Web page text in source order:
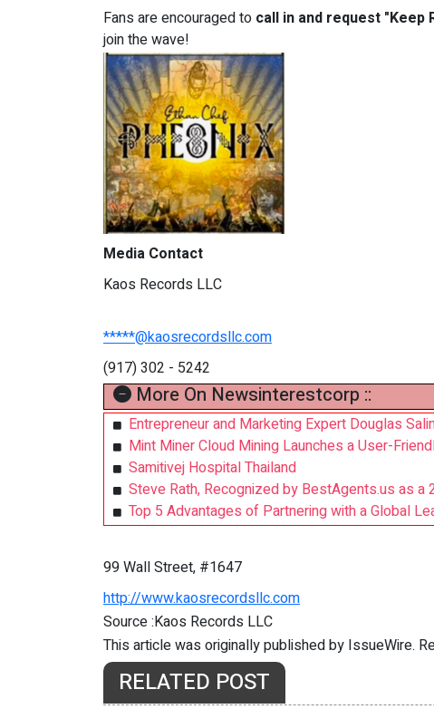
Fans are encouraged to call in and request "Keep
join the wave!
Media Contact
Kaos Records LLC
*****@kaosrecordsllc.com
(917) 302 - 5242
More On Newsinterestcorp ::
Entrepreneur and Marketing Expert Douglas
Mint Miner Cloud Mining Launches a User-
Samitivej Hospital Thailand
Steve Rath, Recognized by BestAgents.us as a
Top 5 Advantages of Partnering with a Global
99 Wall Street, #1647
http://www.kaosrecordsllc.com
Source :Kaos Records LLC
This article was originally published by IssueWire.
RELATED POST